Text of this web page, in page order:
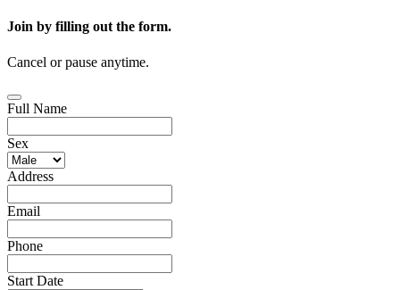
Join by filling out the form.
Cancel or pause anytime.
Full Name
Sex
Address
Email
Phone
Start Date